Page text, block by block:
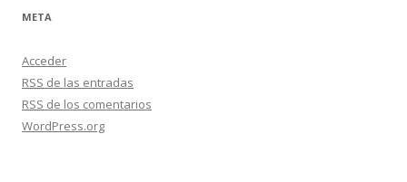
META
Acceder
RSS de las entradas
RSS de los comentarios
WordPress.org